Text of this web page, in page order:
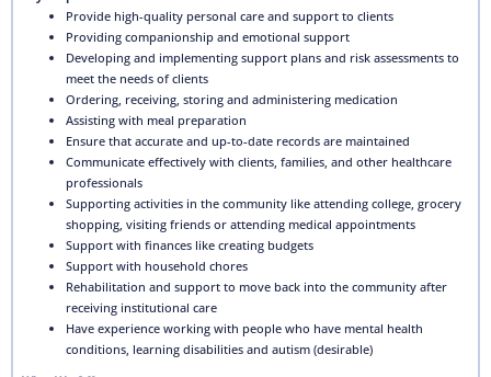
Provide high-quality personal care and support to clients
Providing companionship and emotional support
Developing and implementing support plans and risk assessments to
meet the needs of clients
Ordering, receiving, storing and administering medication
Assisting with meal preparation
Ensure that accurate and up-to-date records are maintained
Communicate effectively with clients, families, and other healthcare
professionals
Supporting activities in the community like attending college, grocery
shopping, visiting friends or attending medical appointments
Support with finances like creating budgets
Support with household chores
Rehabilitation and support to move back into the community after
receiving institutional care
Have experience working with people who have mental health
conditions, learning disabilities and autism (desirable)